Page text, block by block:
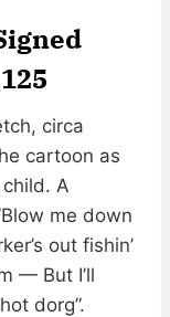
circa
cartoon as
A
me down
out fishin’
— But I’ll
dorg”.